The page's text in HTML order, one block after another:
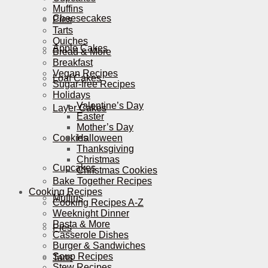
Cheesecakes
Apple Cakes
Loaf Cakes
Layer Cakes
Cookies
Cupcakes
Muffins
Pies
Tarts
Muffins
Pies
Tarts
Quiches
Bread & More
Breakfast
Vegan Recipes
Sugar-free Recipes
Holidays
Valentine’s Day
Easter
Mother’s Day
Halloween
Thanksgiving
Christmas
Christmas Cookies
Bake Together Recipes
Cooking Recipes
Cooking Recipes A-Z
Weeknight Dinner
Pasta & More
Casserole Dishes
Burger & Sandwiches
Soup Recipes